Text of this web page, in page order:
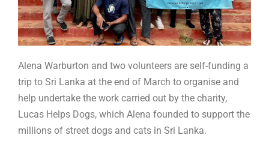
Alena Warburton and two volunteers are self-funding a
trip to Sri Lanka at the end of March to organise and
help undertake the work carried out by the charity,
Lucas Helps Dogs, which Alena founded to support the
millions of street dogs and cats in Sri Lanka.